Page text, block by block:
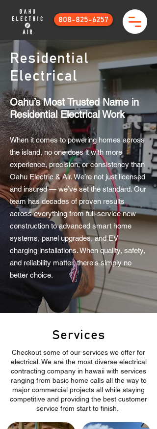
808-825-6257
Residential
Electrical
Oahu’s Most Trusted Name in
Residential Electrical Work
When it comes to powering homes across
the island, no one does it with more
experience, precision, or consistency than
Oahu Electric & Air. We’re not just licensed
and insured — we’ve set the standard. Our
team has decades of proven results
across everything from full-service new
construction to advanced smart home
systems, panel upgrades, and EV
charging installations. When quality, safety,
and reliability matter, there's simply no
better choice.
Services
Checkout some of our services we offer for
electrical. We are the most diverse electrical
contracting company in hawaii with services
ranging from basic home calls all the way to
major commercial projects all while staying
competitive and providing the best customer
service from start to finish.